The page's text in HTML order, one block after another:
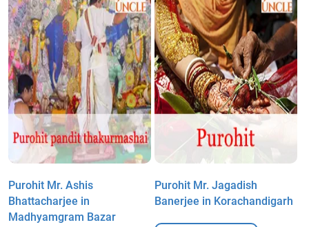
Purohit Mr. Ashis
Bhattacharjee in
Madhyamgram Bazar
Purohit Mr. Jagadish
Banerjee in Korachandigarh